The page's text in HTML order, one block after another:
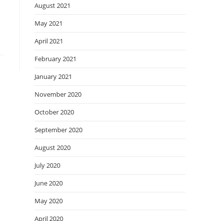
August 2021
May 2021
April 2021
February 2021
January 2021
November 2020
October 2020
September 2020
August 2020
July 2020
June 2020
May 2020
April 2020